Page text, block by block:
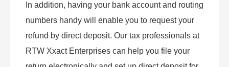
In addition, having your bank account and routing
numbers handy will enable you to request your
refund by direct deposit. Our tax professionals at
RTW Xxact Enterprises can help you file your